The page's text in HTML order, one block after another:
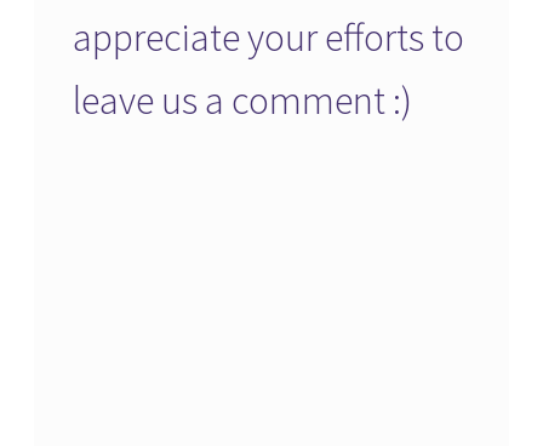
appreciate your efforts to
leave us a comment :)